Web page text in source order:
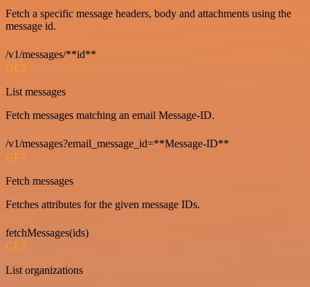
Fetch a specific message headers, body and attachments using the
message id.
/v1/messages/**id**
GET
List messages
Fetch messages matching an email Message-ID.
/v1/messages?email_message_id=**Message-ID**
GET
Fetch messages
Fetches attributes for the given message IDs.
fetchMessages(ids)
GET
List organizations